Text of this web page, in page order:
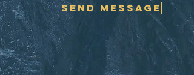
Send Message